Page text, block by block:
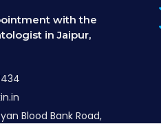
with the
in Jaipur,
Blood Bank Road,